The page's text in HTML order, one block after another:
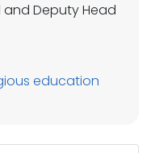
and Deputy Head
education